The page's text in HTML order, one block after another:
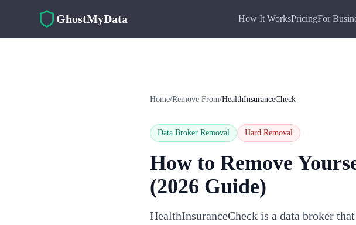
GhostMyData How It WorksPricingFor
Home/Remove From/HealthInsuranceCheck
Data Broker Removal Hard Removal
How to Remove
(2026 Guide)
HealthInsuranceCheck is a data broker